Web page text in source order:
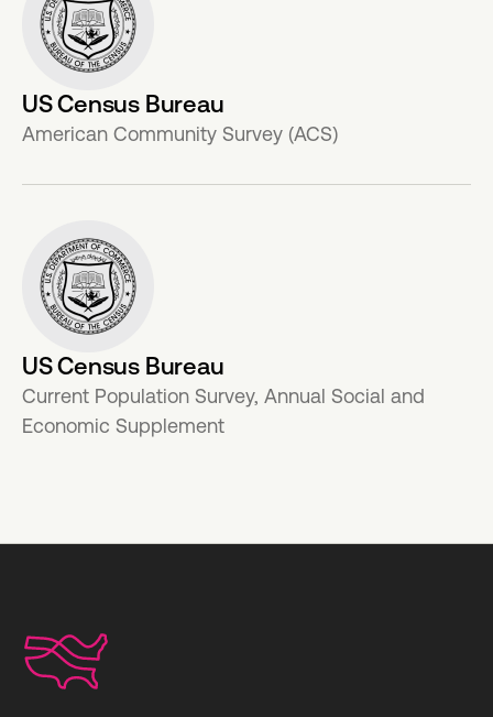
US Census Bureau
American Community Survey (ACS)
US Census Bureau
Current Population Survey, Annual Social and
Economic Supplement